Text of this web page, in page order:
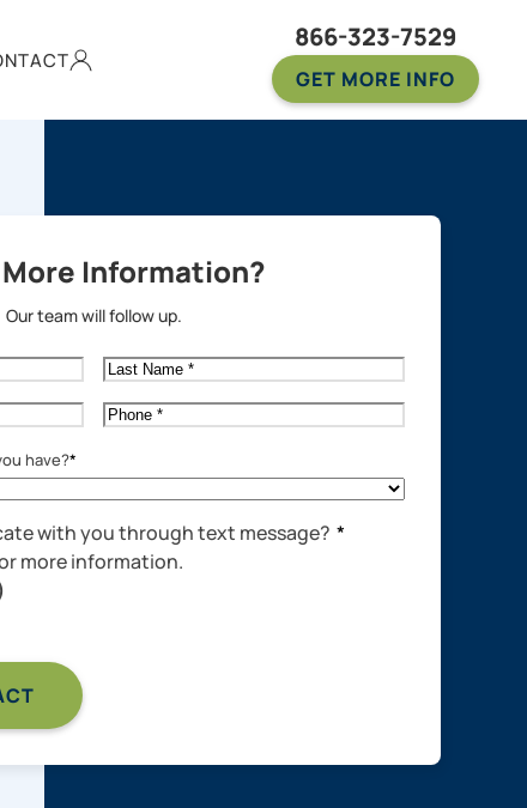
866-323-7529
GET MORE INFO
Information?
Our team will follow up.
Last
Name*
Phone*
have?*
with you through text message? *
more information.